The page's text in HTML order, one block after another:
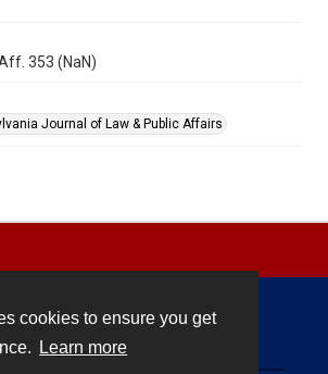
cookies to ensure you get
Learn more
353 (NaN)
Journal of Law & Public Affairs